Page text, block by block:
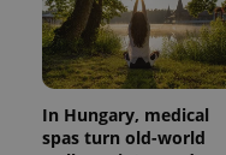
In Hungary, medical
spas turn old-world